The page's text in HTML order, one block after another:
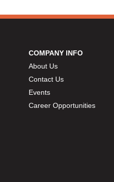
COMPANY INFO
About Us
Contact Us
Events
Career Opportunities